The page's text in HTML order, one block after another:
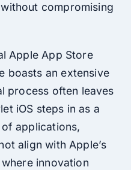
compromising
Apple App Store
boasts an extensive
process often leaves
iOS steps in as a
applications,
align with Apple’s
innovation